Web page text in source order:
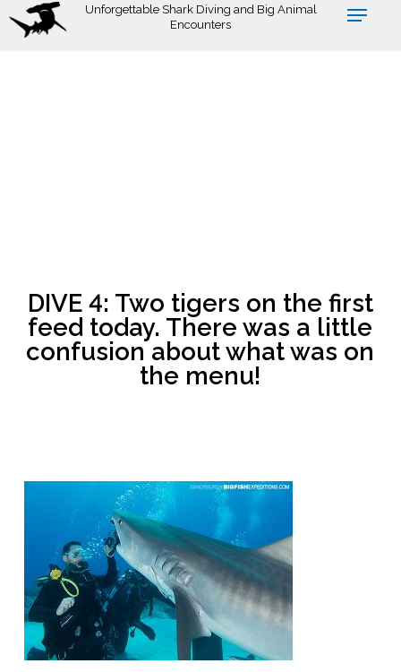
Skip
Unforgettable Shark Diving and Big Animal
Encounters
DIVE 4: Two tigers on the first
feed today. There was a little
confusion about what was on
the menu!